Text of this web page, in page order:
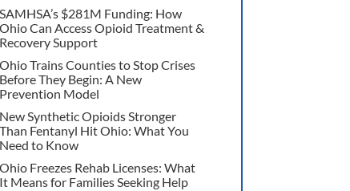
SAMHSA’s $281M Funding: How
Ohio Can Access Opioid Treatment &
Recovery Support
Ohio Trains Counties to Stop Crises
Before They Begin: A New
Prevention Model
New Synthetic Opioids Stronger
Than Fentanyl Hit Ohio: What You
Need to Know
Ohio Freezes Rehab Licenses: What
It Means for Families Seeking Help